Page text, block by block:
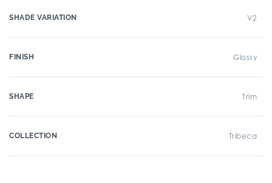
SHADE VARIATION V2
FINISH Glossy
SHAPE Trim
COLLECTION Tribeca